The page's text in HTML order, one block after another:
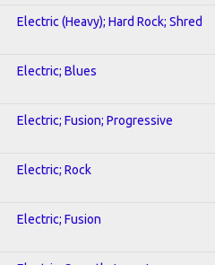
Electric (Heavy); Hard Rock; Shred
Electric; Blues
Electric; Fusion; Progressive
Electric; Rock
Electric; Fusion